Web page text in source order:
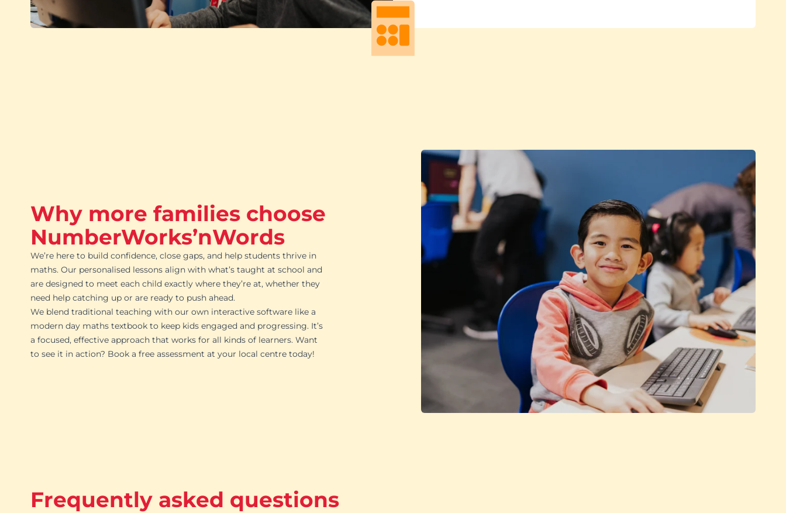
Why more families choose
NumberWorks’nWords
We’re here to build confidence, close gaps, and help students thrive in
maths. Our personalised lessons align with what’s taught at school and
are designed to meet each child exactly where they’re at, whether they
need help catching up or are ready to push ahead.
We blend traditional teaching with our own interactive software like a
modern day maths textbook to keep kids engaged and progressing. It’s
a focused, effective approach that works for all kinds of learners. Want
to see it in action? Book a free assessment at your local centre today!
Frequently asked questions